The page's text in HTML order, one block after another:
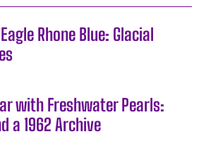
Rhone Blue: Glacial
with Freshwater Pearls:
a 1962 Archive